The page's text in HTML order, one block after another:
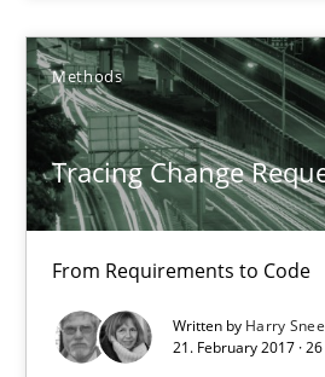
Methods
Tracing Change
From Requirements to Code
Written by Harry
21. February 2017 ·
Tracing Change Requests
From Requirements to Code
Methods
Birgit Demuth